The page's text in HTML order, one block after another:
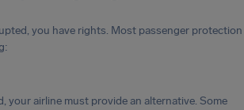
you have rights. Most passenger protection
your airline must provide an alternative. Some